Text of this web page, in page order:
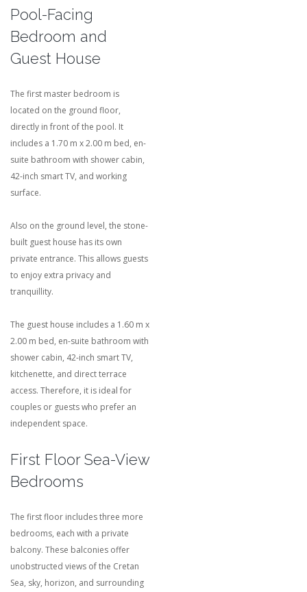
Pool-Facing
Bedroom and
Guest House
The first master bedroom is
located on the ground floor,
directly in front of the pool. It
includes a 1.70 m x 2.00 m bed, en-
suite bathroom with shower cabin,
42-inch smart TV, and working
surface.
Also on the ground level, the stone-
built guest house has its own
private entrance. This allows guests
to enjoy extra privacy and
tranquillity.
The guest house includes a 1.60 m x
2.00 m bed, en-suite bathroom with
shower cabin, 42-inch smart TV,
kitchenette, and direct terrace
access. Therefore, it is ideal for
couples or guests who prefer an
independent space.
First Floor Sea-View
Bedrooms
The first floor includes three more
bedrooms, each with a private
balcony. These balconies offer
unobstructed views of the Cretan
Sea, sky, horizon, and surrounding